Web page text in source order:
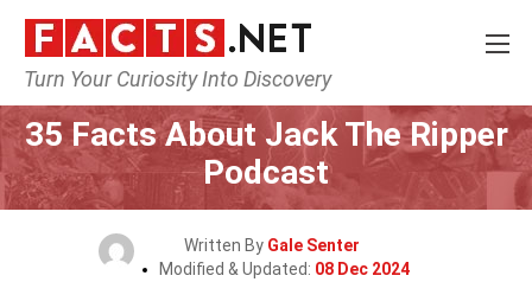
Turn Your Curiosity Into Discovery
Home History Historical Events
35 Facts About Jack The Ripper
Podcast
Written By Gale Senter
Modified & Updated: 08 Dec 2024